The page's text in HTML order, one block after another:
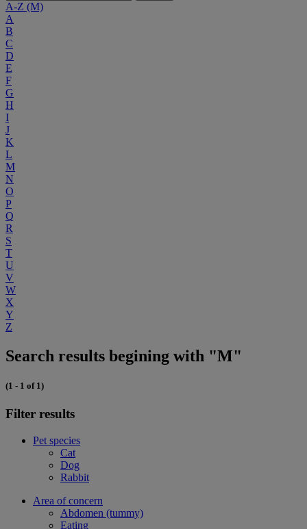
A-Z (M)
A
B
C
D
E
F
G
H
I
J
K
L
M
N
O
P
Q
R
S
T
U
V
W
X
Y
Z
Search results begining with "M"
(1 - 1 of 1)
Filter results
Pet species
Cat
Dog
Rabbit
Area of concern
Abdomen (tummy)
Eating